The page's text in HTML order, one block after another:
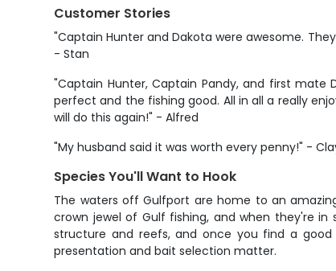
Customer Stories
"Captain Hunter and Dakota were awesome.
- Stan
"Captain Hunter, Captain Pandy, and first mate
perfect and the fishing good. All in all a really
will do this again!" - Alfred
"My husband said it was worth every penny!" -
Species You'll Want to Hook
The waters off Gulfport are home to an
crown jewel of Gulf fishing, and when they're
structure and reefs, and once you find a
presentation and bait selection matter.